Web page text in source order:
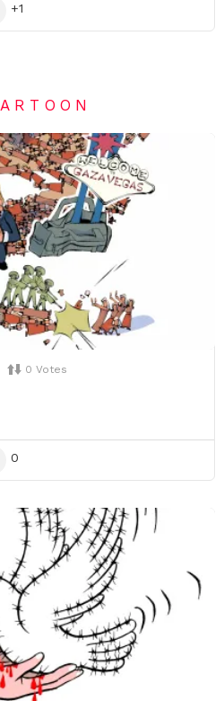
1
0 Votes
0